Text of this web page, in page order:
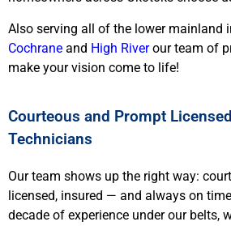
Also serving all of the lower mainland
Cochrane and High Riverour team of
make your vision come to life!
Courteous and Prompt
Technicians
Our team shows up the right way:
licensed, insured — and always on
decade of experience under our belts,